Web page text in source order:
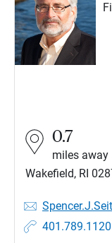
0.7
miles away
Wakefield, RI
401.789.1120